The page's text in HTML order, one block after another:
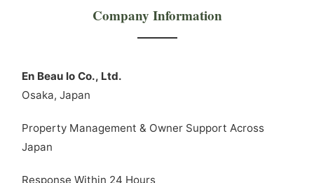
Company Information
En Beau lo Co., Ltd.
Osaka, Japan
Property Management & Owner Support Across
Japan
Response Within 24 Hours